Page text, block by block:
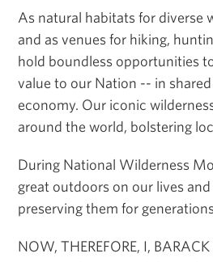
As natural habitats for diverse
and as venues for hiking,
hold boundless opportunities
value to our Nation -- in
economy. Our iconic
around the world, bolstering
During National Wilderness
great outdoors on our lives
preserving them for
NOW, THEREFORE, I,